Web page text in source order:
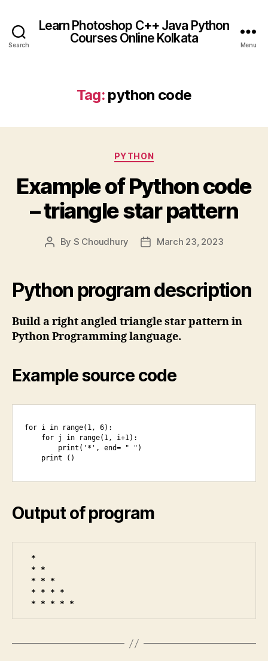
Search
Learn Photoshop C++ Java Python
Courses Online Kolkata
Menu
Tag: python code
Categories
PYTHON
Example of Python code
– triangle star pattern
Post
By S Choudhury
PostMarch 23, 2023
Python program description
Build a right angled triangle star pattern in
Python Programming language.
Example source code
for i in range(1, 6):
    print ()
Output of program
*
* *
* * *
* * * *
* * * * *